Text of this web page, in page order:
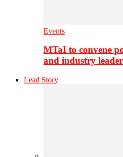
Events
MTaI to convene
and industry
Lead Story